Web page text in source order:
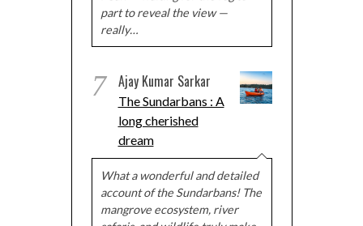
part to reveal the view —
really…
7 Ajay Kumar Sarkar
The Sundarbans : A
long cherished
dream
What a wonderful and detailed
account of the Sundarbans! The
mangrove ecosystem, river